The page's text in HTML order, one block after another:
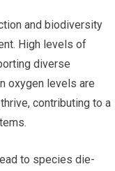
and biodiversity
High levels of
diverse
oxygen levels are
contributing to a
to species die-